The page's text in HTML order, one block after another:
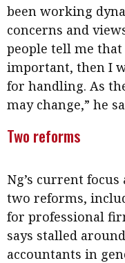
been working
concerns and
people tell me
important, then I
for handling. As
may change,” he
Two reforms
Ng’s current
two reforms,
for professional
says stalled
accountants in